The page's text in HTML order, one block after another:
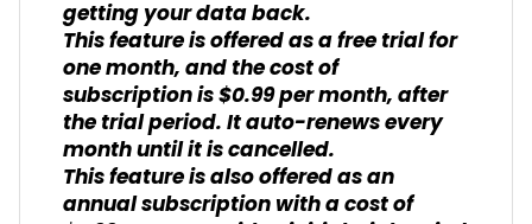
getting your data back.
This feature is offered as a free trial for
one month, and the cost of
subscription is $0.99 per month, after
the trial period. It auto-renews every
month until it is cancelled.
This feature is also offered as an
annual subscription with a cost of